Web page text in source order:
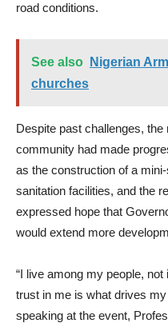
road conditions.
See also
Nigerian
churches
Despite past challenges,
community had made
as the construction of a
sanitation facilities, and the
expressed hope that
would extend more
“I live among my people,
trust in me is what drives
speaking at the event,